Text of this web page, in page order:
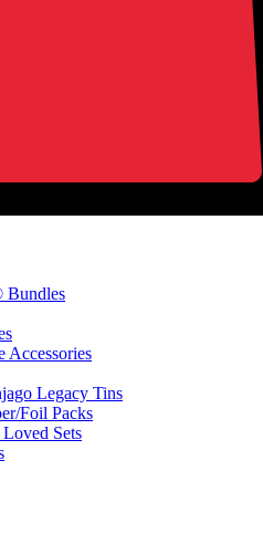
Legacy Tins
Foil Packs
Sets